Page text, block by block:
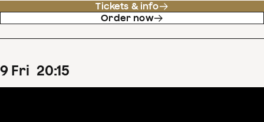
Tickets & info
Order now
9 Fri 20:15